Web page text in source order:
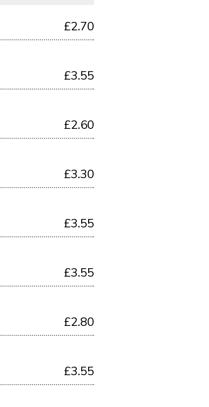
£2.70
£3.55
£2.60
£3.30
£3.55
£3.55
£2.80
£3.55